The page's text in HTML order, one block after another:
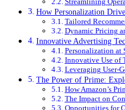
How Personalization
Tailored
Dynamic Pricing
Innovative Advertising
Personalization at
Innovative Use of
Leveraging User-
The Power of Prime:
How Amazon’s
The Impact on
Opportunities for